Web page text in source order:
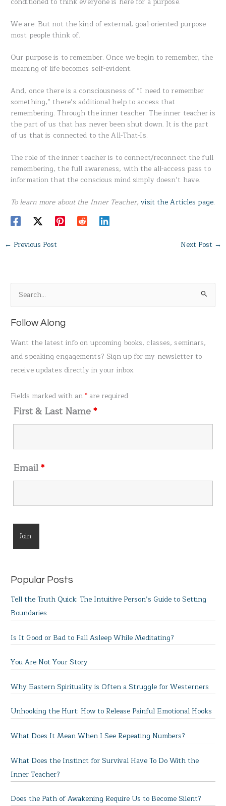
We are. But not the kind of external, goal-oriented purpose
most people think of.
Our purpose is to remember. Once we begin to remember, the
meaning of life becomes self-evident.
And, once there is a consciousness of “I need to remember
something,” there’s additional help to access that
remembering. Through the inner teacher. The inner teacher is
the part of us that has never been shut down. It is the part
of us that is connected to the All-That-Is.
The role of the inner teacher is to connect/reconnect the full
remembering, the full awareness, with the all-access pass to
information that the conscious mind simply doesn’t have.
To learn more about the Inner Teacher,visit the Articles page.
← Previous Post Next Post →
e
a
o
Follow Along
Want the latest info on upcoming books, classes, seminars,
and speaking engagements? Sign up for my newsletter to
receive updates directly in your inbox.
Fields marked with an* are required
First & Last Name*
Email*
Popular Posts
Tell the Truth Quick: The Intuitive Person’s Guide to Setting
Boundaries
Is It Good or Bad to Fall Asleep While Meditating?
You Are Not Your Story
Why Eastern Spirituality is Often a Struggle for Westerners
Unhooking the Hurt: How to Release Painful Emotional Hooks
What Does It Mean When I See Repeating Numbers?
What Does the Instinct for Survival Have To Do With the
Inner Teacher?
Does the Path of Awakening Require Us to Become Silent?